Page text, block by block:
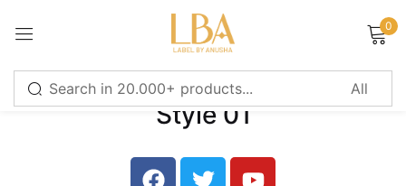
0
Style 01
Sign in
Remember me Lost password?